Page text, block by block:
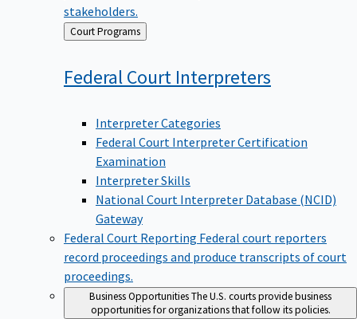
stakeholders.
Back
to
Court Programs
Federal Court Interpreters
Interpreter Categories
Federal Court Interpreter Certification
Examination
Interpreter Skills
National Court Interpreter Database (NCID)
Gateway
Federal Court Reporting Federal court reporters
record proceedings and produce transcripts of court
proceedings.
Business OpportunitiesThe U.S. courts provide business
opportunities for organizations that follow its policies.